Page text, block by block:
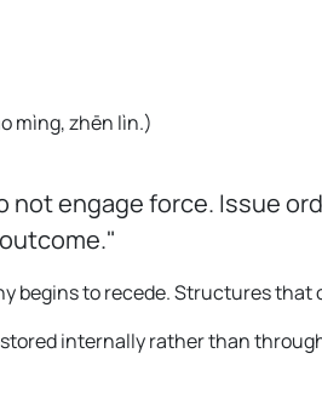
mìng, zhēn lìn.)
not engage force. Issue
begins to recede. Structures that
internally rather than